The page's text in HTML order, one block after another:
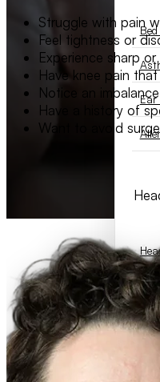
Ear
Struggle with pain
Feel tightness or
Experience sharp
Have knee pain
Notice an
Have a history of
Want to avoid